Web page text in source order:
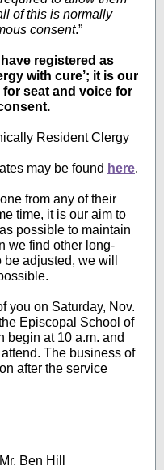
of this is normally
consent.”
registered as
with cure’; it is our
seat and voice for
Resident Clergy
may be found here.
from any of their
time, it is our aim to
possible to maintain
we find other long-
adjusted, we will
you on Saturday, Nov.
Episcopal School of
begin at 10 a.m. and
The business of
after the service
Ben Hill